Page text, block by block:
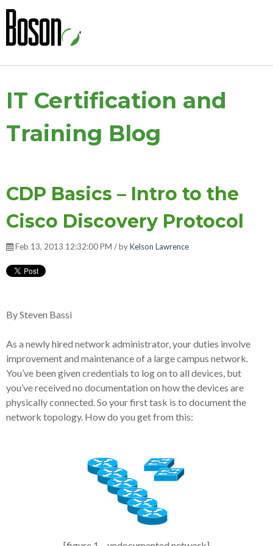
IT Certification and
Training Blog
CDP Basics – Intro to the
Cisco Discovery Protocol
Feb 13, 2013 12:32:00 PM / byKelson Lawrence
By Steven Bassi
As a newly hired network administrator, your duties involve
improvement and maintenance of a large campus network.
You’ve been given credentials to log on to all devices, but
you’ve received no documentation on how the devices are
physically connected. So your first task is to document the
network topology. How do you get from this: